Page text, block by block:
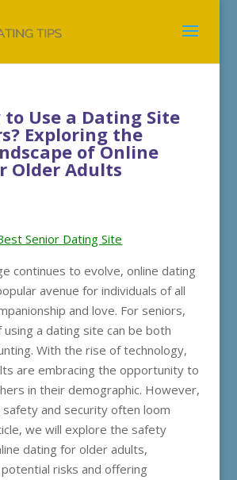
to Use a Dating Site
Exploring the
of Online
Older Adults
Senior Dating Site
continues to evolve, online dating
avenue for individuals of all
and love. For seniors,
a dating site can be both
With the rise of technology,
are embracing the opportunity to
in their demographic. However,
and security often loom
we will explore the safety
dating for older adults,
risks and offering